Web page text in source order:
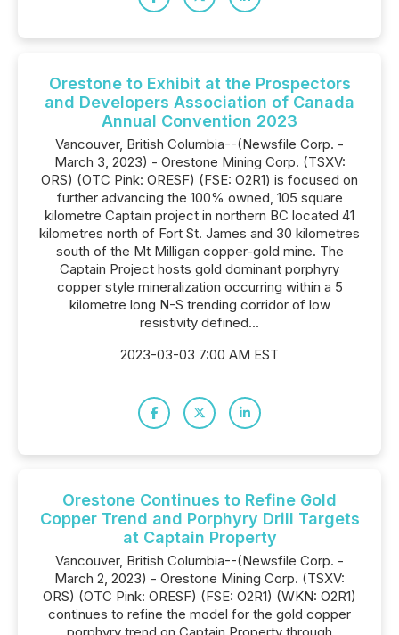
Orestone to Exhibit at the Prospectors
and Developers Association of Canada
Annual Convention 2023
Vancouver, British Columbia--(Newsfile Corp. -
March 3, 2023) - Orestone Mining Corp. (TSXV:
ORS) (OTC Pink: ORESF) (FSE: O2R1) is focused on
further advancing the 100% owned, 105 square
kilometre Captain project in northern BC located 41
kilometres north of Fort St. James and 30 kilometres
south of the Mt Milligan copper-gold mine. The
Captain Project hosts gold dominant porphyry
copper style mineralization occurring within a 5
kilometre long N-S trending corridor of low
resistivity defined...
2023-03-03 7:00 AM EST
Orestone Continues to Refine Gold
Copper Trend and Porphyry Drill Targets
at Captain Property
Vancouver, British Columbia--(Newsfile Corp. -
March 2, 2023) - Orestone Mining Corp. (TSXV:
ORS) (OTC Pink: ORESF) (FSE: O2R1) (WKN: O2R1)
continues to refine the model for the gold copper